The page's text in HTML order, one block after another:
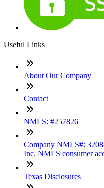
Useful Links
About Our Company
Contact
NMLS: #257826
Company NMLS#:
Inc. NMLS consumer
Texas Disclosures